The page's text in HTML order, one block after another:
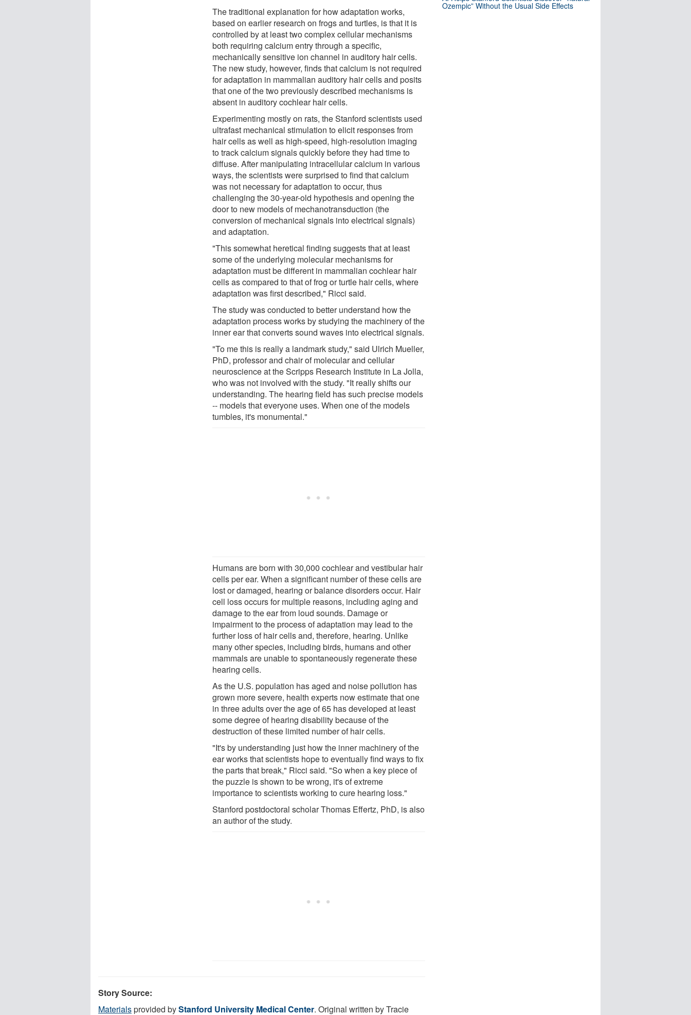
The traditional explanation for how adaptation works,
based on earlier research on frogs and turtles, is that it is
controlled by at least two complex cellular mechanisms
both requiring calcium entry through a specific,
mechanically sensitive ion channel in auditory hair cells.
The new study, however, finds that calcium is not required
for adaptation in mammalian auditory hair cells and posits
that one of the two previously described mechanisms is
absent in auditory cochlear hair cells.
Experimenting mostly on rats, the Stanford scientists used
ultrafast mechanical stimulation to elicit responses from
hair cells as well as high-speed, high-resolution imaging
to track calcium signals quickly before they had time to
diffuse. After manipulating intracellular calcium in various
ways, the scientists were surprised to find that calcium
was not necessary for adaptation to occur, thus
challenging the 30-year-old hypothesis and opening the
door to new models of mechanotransduction (the
conversion of mechanical signals into electrical signals)
and adaptation.
"This somewhat heretical finding suggests that at least
some of the underlying molecular mechanisms for
adaptation must be different in mammalian cochlear hair
cells as compared to that of frog or turtle hair cells, where
adaptation was first described," Ricci said.
The study was conducted to better understand how the
adaptation process works by studying the machinery of the
inner ear that converts sound waves into electrical signals.
"To me this is really a landmark study," said Ulrich Mueller,
PhD, professor and chair of molecular and cellular
neuroscience at the Scripps Research Institute in La Jolla,
who was not involved with the study. "It really shifts our
understanding. The hearing field has such precise models
-- models that everyone uses. When one of the models
tumbles, it's monumental."
Humans are born with 30,000 cochlear and vestibular hair
cells per ear. When a significant number of these cells are
lost or damaged, hearing or balance disorders occur. Hair
cell loss occurs for multiple reasons, including aging and
damage to the ear from loud sounds. Damage or
impairment to the process of adaptation may lead to the
further loss of hair cells and, therefore, hearing. Unlike
many other species, including birds, humans and other
mammals are unable to spontaneously regenerate these
hearing cells.
As the U.S. population has aged and noise pollution has
grown more severe, health experts now estimate that one
in three adults over the age of 65 has developed at least
some degree of hearing disability because of the
destruction of these limited number of hair cells.
"It's by understanding just how the inner machinery of the
ear works that scientists hope to eventually find ways to fix
the parts that break," Ricci said. "So when a key piece of
the puzzle is shown to be wrong, it's of extreme
importance to scientists working to cure hearing loss."
Stanford postdoctoral scholar Thomas Effertz, PhD, is also
an author of the study.
Story Source:
Materialsprovided byStanford University Medical Center. Original written by Tracie
Ozempic” Without the Usual Side Effects